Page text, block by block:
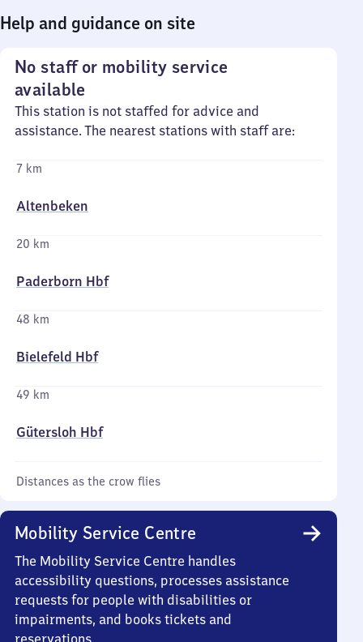
Help and guidance on site
No staff or mobility service
available
This station is not staffed for advice and
assistance. The nearest stations with staff are:
7 km
Altenbeken
20 km
Paderborn Hbf
48 km
Bielefeld Hbf
49 km
Gütersloh Hbf
Distances as the crow flies
Mobility Service Centre
The Mobility Service Centre handles
accessibility questions, processes assistance
requests for people with disabilities or
impairments, and books tickets and
reservations